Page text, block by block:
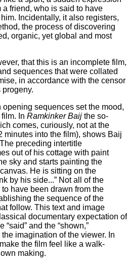
friend, who is said to have
Incidentally, it also registers,
the process of discovering
organic, yet global and most
that this is an incomplete film,
sequences that were collated
in accordance with the censor
opening sequences set the mood,
In Ramkinker Baij the so-
comes, curiously, not at the
minutes into the film), shows Baij
preceding intertitle
out of his cottage with paint
sky and starts painting the
He is sitting on the
by his side...” Not all of the
have been drawn from the
the sequence of the
follow. This text and image
documentary expectation of
and the “shown,”
imagination of the viewer. In
the film feel like a walk-
making.